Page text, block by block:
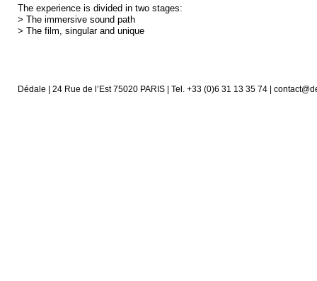
The experience is divided in two stages:
> The immersive sound path
> The film, singular and unique
Dédale | 24 Rue de l’Est 75020 PARIS | Tel. +33 (0)6 31 13 35 74 |